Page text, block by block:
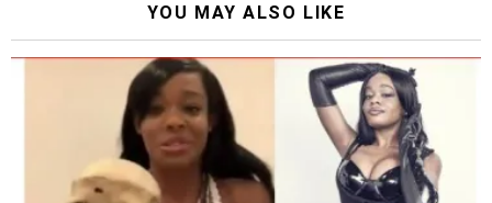
YOU MAY ALSO LIKE